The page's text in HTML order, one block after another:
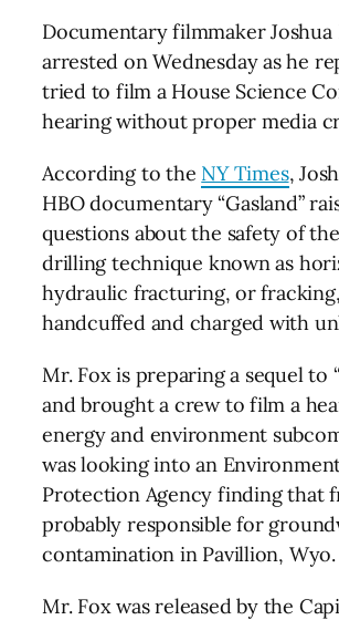
Documentary filmmaker Joshua
arrested on Wednesday as he
tried to film a House Science
hearing without proper media
According to the NY Times,
HBO documentary “Gasland”
questions about the safety of
drilling technique known as
hydraulic fracturing, or
handcuffed and charged with
Mr. Fox is preparing a sequel to
and brought a crew to film a
energy and environment
was looking into an
Protection Agency finding that
probably responsible for
contamination in Pavillion, Wyo.
Mr. Fox was released by the